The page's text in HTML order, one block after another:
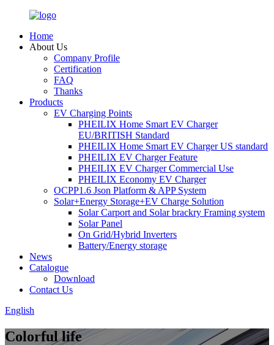
Home
About Us
Company Profile
Certification
FAQ
Thanks
Products
EV Charging Points
PHEILIX Home Smart EV Charger
EU/BRITISH Standard
PHEILIX Home Smart EV Charger US standard
PHEILIX EV Charger Feature
PHEILIX EV Charger Commercial Use
PHEILIX Economy EV Charger
OCPP1.6 Json Platform & APP System
Solar+Energy Storage+EV Charge Solution
Solar Carport and Solar brackry Framing system
Solar Panel
On Grid/Hybrid Inverters
Battery/Energy storage
News
Catalogue
Download
Contact Us
English
Colorful life